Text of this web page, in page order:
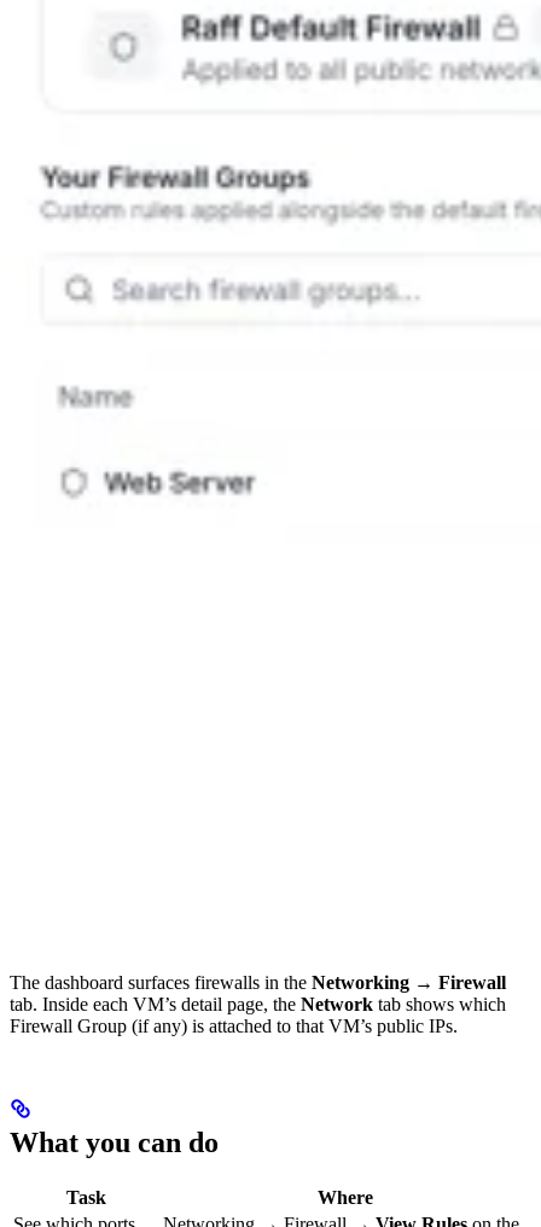
The dashboard surfaces firewalls in the Networking → Firewall
tab. Inside each VM’s detail page, the Network tab shows which
Firewall Group (if any) is attached to that VM’s public IPs.
What you can do
Task
Where